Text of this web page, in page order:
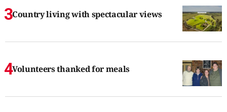
Country living with spectacular views
Volunteers thanked for meals